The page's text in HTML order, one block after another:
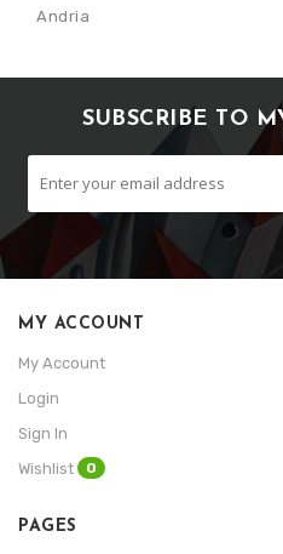
Andria
SUBSCRIBE TO
MY ACCOUNT
My Account
Login
Sign In
Wishlist
0
PAGES